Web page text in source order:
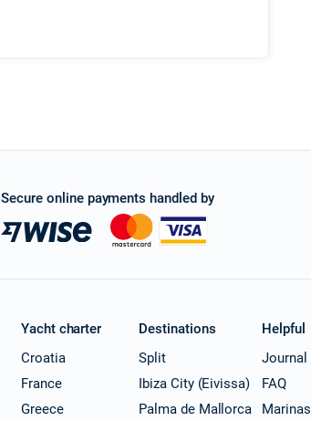
Secure online payments handled by
Yacht charter
Croatia
France
Greece
Destinations
Split
Ibiza City (Eivissa)
Palma de Mallorca
Helpful
Journal
FAQ
Marinas